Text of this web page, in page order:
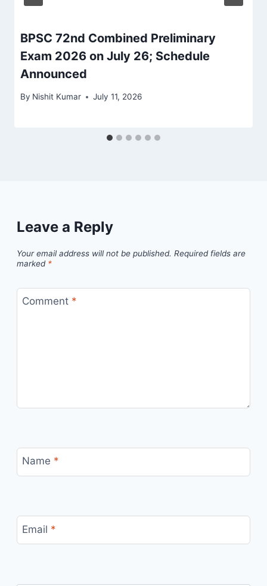
BPSC 72nd Combined Preliminary
Exam 2026 on July 26; Schedule
Announced
By Nishit Kumar July 11, 2026
Leave a Reply
Your email address will not be published. Required fields are
marked *
Comment *
Name *
Email *